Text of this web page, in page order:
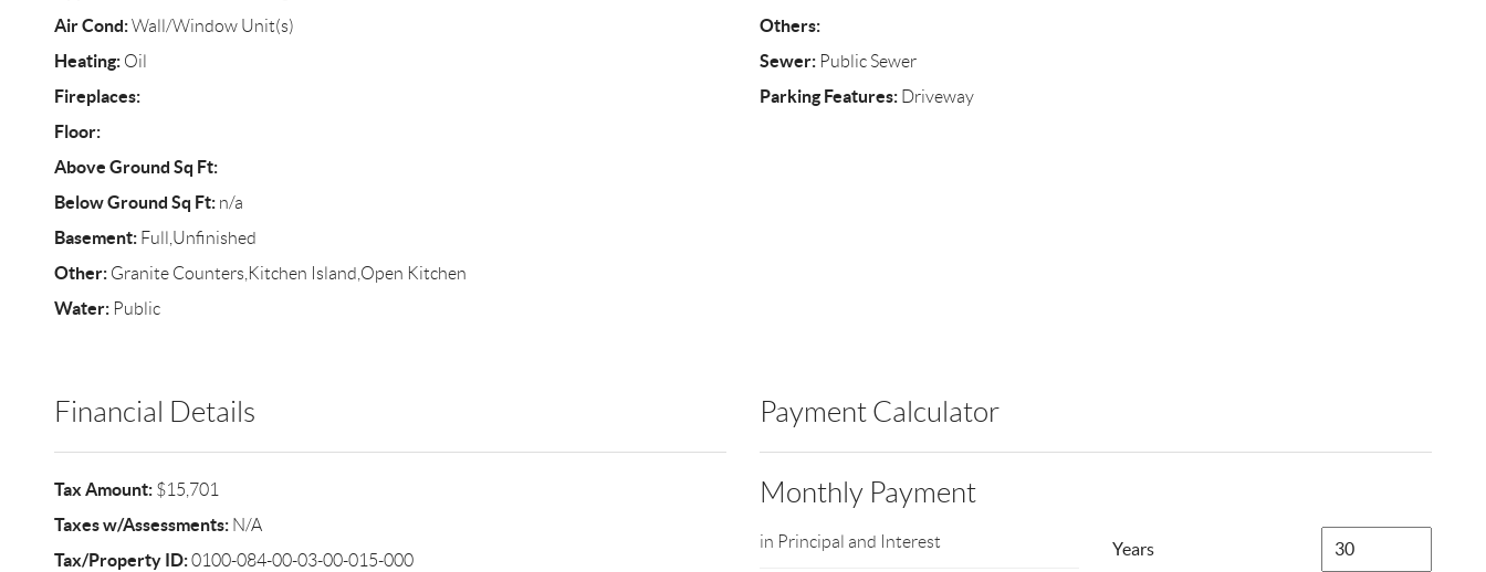
Air Cond:Wall/Window Unit(s)
Heating:Oil
Fireplaces:
Floor:
Above Ground Sq Ft:
Below Ground Sq Ft:n/a
Basement:Full,Unfinished
Other:Granite Counters,Kitchen Island,Open Kitchen
Water:Public
Others:
Sewer:Public Sewer
Parking Features:Driveway
Financial Details
Tax Amount:$15,701
Taxes w/Assessments:N/A
Tax/Property ID:0100-084-00-03-00-015-000
Payment Calculator
Monthly Payment
in Principal and Interest Years